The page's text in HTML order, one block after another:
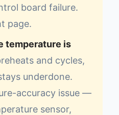
board failure.
page.
temperature is
and cycles,
underdone.
accuracy issue —
sensor,